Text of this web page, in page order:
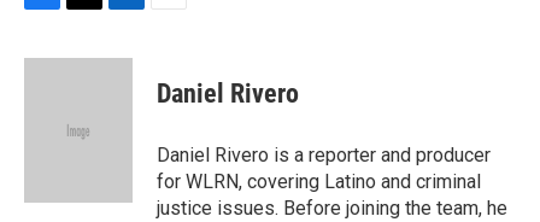
c
i
e
n
Daniel Rivero
Daniel Rivero is a reporter and producer
for WLRN, covering Latino and criminal
justice issues. Before joining the team, he